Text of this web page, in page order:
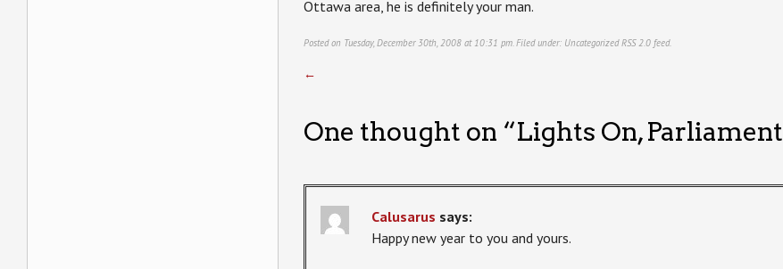
Ottawa area, he is definitely your man.
Posted on Tuesday, December 30th, 2008 at 10:31 pm. Filed under: Uncategorized RSS 2.0 feed.
←
One thought on “Lights On, Parliament
Calusarus says:
Happy new year to you and yours.